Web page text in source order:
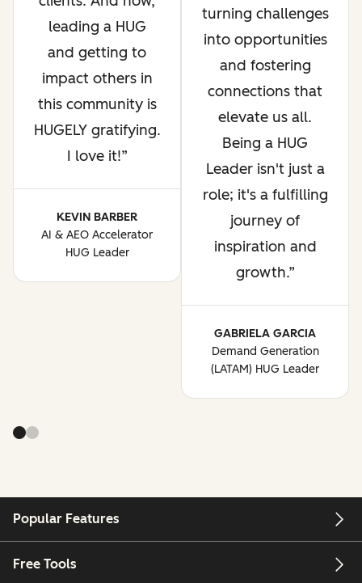
leading a HUG
and getting to
impact others in
this community is
HUGELY gratifying.
I love it!
KEVIN BARBER
AI & AEO Accelerator
HUG Leader
turning challenges
into opportunities
and fostering
connections that
elevate us all.
Being a HUG
Leader isn't just a
role; it's a fulfilling
journey of
inspiration and
growth.
GABRIELA GARCIA
Demand Generation
(LATAM) HUG Leader
Popular Features
Free Tools